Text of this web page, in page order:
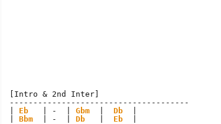
[Intro & 2nd Inter]
--------------------------------------
Eb
   | -  |
Gbm Db
Bbm
  | -  |
Db Eb